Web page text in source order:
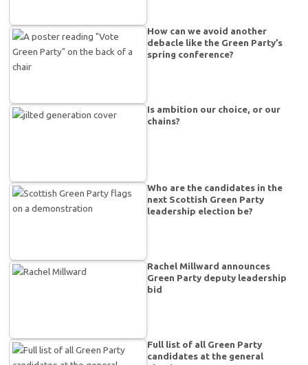
How can we avoid another
debacle like the Green Party’s
spring conference?
Is ambition our choice, or our
chains?
Who are the candidates in the
next Scottish Green Party
leadership election be?
Rachel Millward announces
Green Party deputy leadership
bid
Full list of all Green Party
candidates at the general